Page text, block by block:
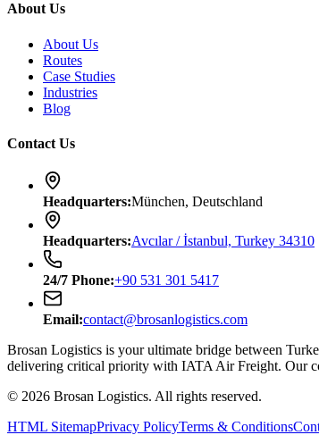
About Us
About Us
Routes
Case Studies
Industries
Blog
Contact Us
Headquarters:München, Deutschland
Headquarters:Avcılar / İstanbul, Turkey 34310
24/7 Phone:+90 531 301 5417
Email:contact@brosanlogistics.com
Brosan Logistics is your ultimate bridge between
delivering critical priority with IATA Air Freight. Our
© 2026 Brosan Logistics. All rights reserved.
HTML SitemapPrivacy PolicyTerms & Conditions